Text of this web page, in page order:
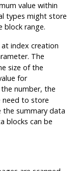
value within
types might store
block range.
index creation
The
size of the
for
number, the
need to store
summary data
blocks can be